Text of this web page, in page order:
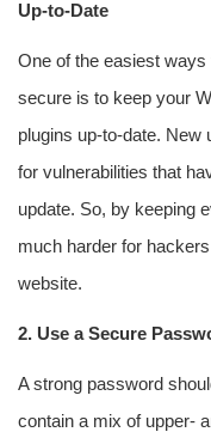
Up-to-Date
One of the easiest
secure is to keep your
plugins up-to-date. New
for vulnerabilities that
update. So, by keeping
much harder for
website.
2. Use a Secure
A strong password
contain a mix of upper-